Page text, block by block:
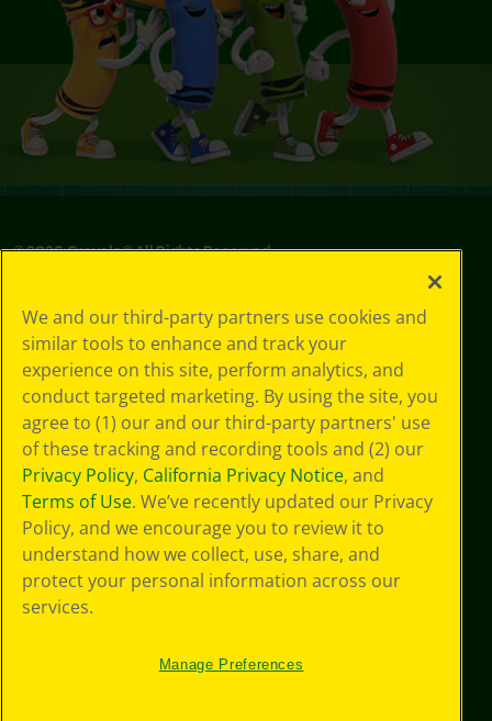
©2026Crayola® All Rights Reserved.
Choices
Privacy Policy
SMS Terms
GDPR
Cookie
Preferences
Terms of Use
Web Accessibility
We and our third-party partners use cookies and
similar tools to enhance and track your
experience on this site, perform analytics, and
conduct targeted marketing. By using the site, you
agree to (1) our and our third-party partners' use
of these tracking and recording tools and (2) our
Privacy Policy, California Privacy Notice, and
Terms of Use. We’ve recently updated our Privacy
Policy, and we encourage you to review it to
understand how we collect, use, share, and
protect your personal information across our
services.
Manage Preferences